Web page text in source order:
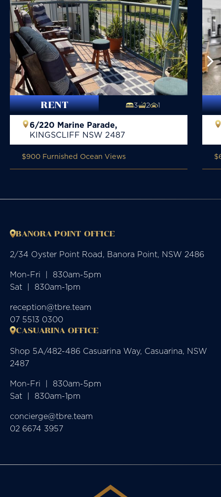
RENT 3 2 1
6/220 Marine Parade,
KINGSCLIFF NSW 2487
$900 Furnished Ocean Views
BANORA POINT OFFICE
2/34 Oyster Point Road, Banora Point, NSW 2486
Mon-Fri  |  830am-5pm
Sat  |  830am-1pm
reception@tbre.team
07 5513 0300
CASUARINA OFFICE
Shop 5A/482-486 Casuarina Way, Casuarina, NSW
2487
Mon-Fri  |  830am-5pm
Sat  |  830am-1pm
concierge@tbre.team
02 6674 3957